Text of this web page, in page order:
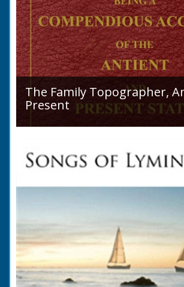
The Family Topographer,
Present
Hampshire Details: ● Situation
and Appearance ● Seats ●
1821 ●...